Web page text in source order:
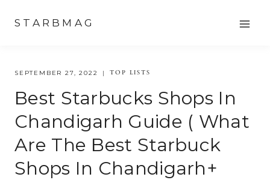
content
STARBMAG
SEPTEMBER 27, 2022 TOP LISTS
Best Starbucks Shops In
Chandigarh Guide ( What
Are The Best Starbuck
Shops In Chandigarh+